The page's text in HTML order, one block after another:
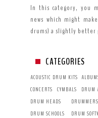
In this category, you
news which might
drums) a slightly better
CATEGORIES
ACOUSTIC DRUM KITS
CONCERTS
CYMBALS DRUM
DRUM HEADS
DRUMMERS
DRUM SCHOOLS
DRUM